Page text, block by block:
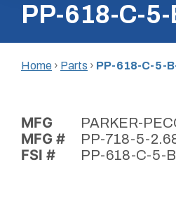
content
Inc.PP-618-C-
Home › Parts › PP-618-C-5-
MFG PARKER-
MFG # PP-718-5-
FSI # PP-618-C-5-